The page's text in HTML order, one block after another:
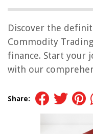
Discover the
Commodity
finance. Start your
with our
Share: